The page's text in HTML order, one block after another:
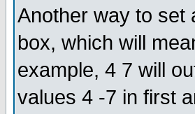
Another way to set
box, which will
example, 4 7 will
values 4 -7 in first